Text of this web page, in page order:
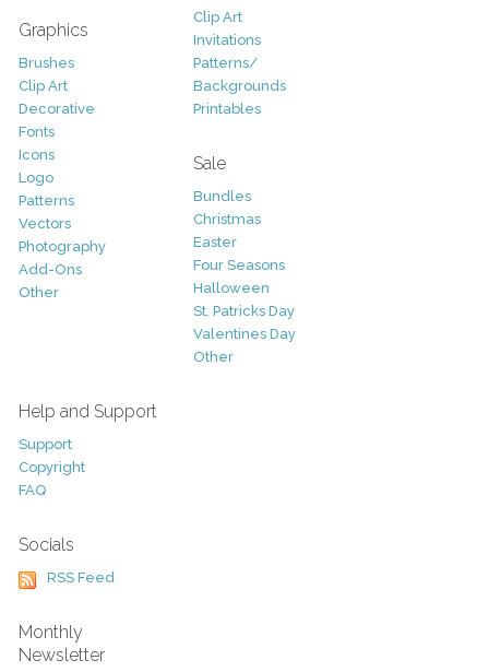
Graphics
Brushes
Clip Art
Decorative
Fonts
Icons
Logo
Patterns
Vectors
Photography
Add-Ons
Other
Clip Art
Invitations
Patterns/
Backgrounds
Printables
Sale
Bundles
Christmas
Easter
Four Seasons
Halloween
St. Patricks Day
Valentines Day
Other
Help and Support
Support
Copyright
FAQ
Socials
RSS Feed
Monthly
Newsletter